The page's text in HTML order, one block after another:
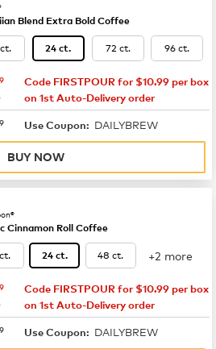
Blend Extra Bold Coffee
24 ct. 72 ct. 96 ct.
$15.29
Code FIRSTPOUR for $10.99 per box
on 1st Auto-Delivery order
$19.99
Use Coupon: DAILYBREW
BUY NOW
Cinnamon Roll Coffee
24 ct. 48 ct. +2 more
$15.29
Code FIRSTPOUR for $10.99 per box
on 1st Auto-Delivery order
$19.99
Use Coupon: DAILYBREW